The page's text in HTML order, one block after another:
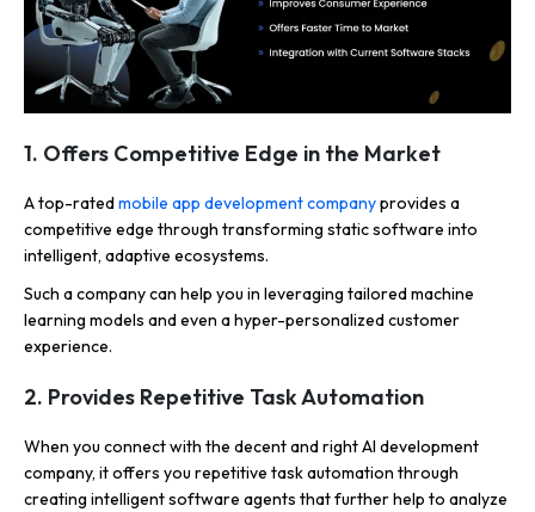
1. Offers Competitive Edge in the Market
A top-ratedmobile app development companyprovides a
competitive edge through transforming static software into
intelligent, adaptive ecosystems.
Such a company can help you in leveraging tailored machine
learning models and even a hyper-personalized customer
experience.
2. Provides Repetitive Task Automation
When you connect with the decent and right AI development
company, it offers you repetitive task automation through
creating intelligent software agents that further help to analyze